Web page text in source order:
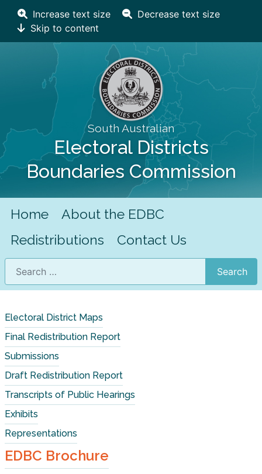
Increase text size
Decrease text size
Skip to content
South Australian
Electoral Districts
Boundaries Commission
Home
About the EDBC
Redistributions
Contact Us
Search
Search
Electoral District Maps
Final Redistribution Report
Submissions
Draft Redistribution Report
Transcripts of Public Hearings
Exhibits
Representations
EDBC Brochure